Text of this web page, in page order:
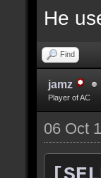
He
Find
jamz
Player of AC
06 Oct